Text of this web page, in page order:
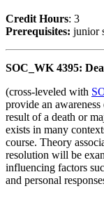
Credit Hours: 3
Prerequisites: junior
SOC_WK 4395:
(cross-leveled with
provide an
result of a death or
exists in many
course. Theory
resolution will be
influencing factors
and personal